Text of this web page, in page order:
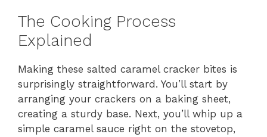
The Cooking Process
Explained
Making these salted caramel cracker bites is
surprisingly straightforward. You’ll start by
arranging your crackers on a baking sheet,
creating a sturdy base. Next, you’ll whip up a
simple caramel sauce right on the stovetop,